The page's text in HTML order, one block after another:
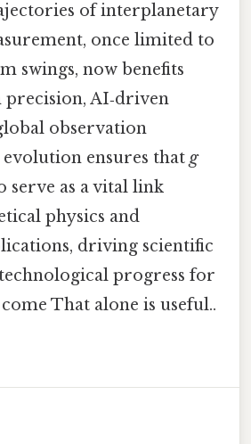
of interplanetary
once limited to
swings, now benefits
AI‑driven
observation
ensures thatg
serve as a vital link
physics and
driving scientific
progress for
That alone is useful..